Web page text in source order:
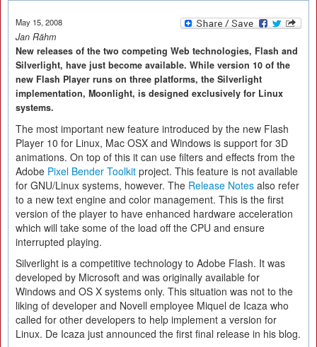
May 15, 2008
Jan Rähm
New releases of the two competing Web technologies, Flash and
Silverlight, have just become available. While version 10 of the
new Flash Player runs on three platforms, the Silverlight
implementation, Moonlight, is designed exclusively for Linux
systems.
The most important new feature introduced by the new Flash
Player 10 for Linux, Mac OSX and Windows is support for 3D
animations. On top of this it can use filters and effects from the
Adobe Pixel Bender Toolkit project. This feature is not available
for GNU/Linux systems, however. The Release Notes also refer
to a new text engine and color management. This is the first
version of the player to have enhanced hardware acceleration
which will take some of the load off the CPU and ensure
interrupted playing.
Silverlight is a competitive technology to Adobe Flash. It was
developed by Microsoft and was originally available for
Windows and OS X systems only. This situation was not to the
liking of developer and Novell employee Miquel de Icaza who
called for other developers to help implement a version for
Linux. De Icaza just announced the first final release in his blog.